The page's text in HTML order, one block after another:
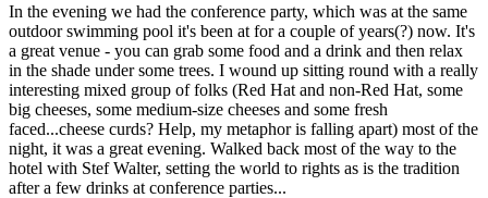
In the evening we had the conference party, which was at the same
outdoor swimming pool it's been at for a couple of years(?) now. It's
a great venue - you can grab some food and a drink and then relax
in the shade under some trees. I wound up sitting round with a really
interesting mixed group of folks (Red Hat and non-Red Hat, some
big cheeses, some medium-size cheeses and some fresh
faced...cheese curds? Help, my metaphor is falling apart) most of the
night, it was a great evening. Walked back most of the way to the
hotel with Stef Walter, setting the world to rights as is the tradition
after a few drinks at conference parties...